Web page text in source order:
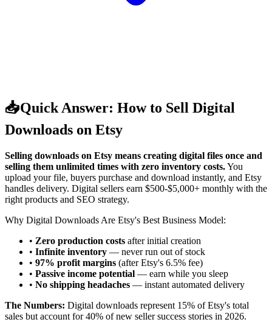
📥Quick Answer: How to Sell Digital
Downloads on Etsy
Selling downloads on Etsy means creating digital files once and
selling them unlimited times with zero inventory costs.You
upload your file, buyers purchase and download instantly, and Etsy
handles delivery. Digital sellers earn $500-$5,000+ monthly with the
right products and SEO strategy.
Why Digital Downloads Are Etsy's Best Business Model:
• Zero production costs after initial creation
• Infinite inventory — never run out of stock
• 97% profit margins (after Etsy's 6.5% fee)
• Passive income potential — earn while you sleep
• No shipping headaches — instant automated delivery
The Numbers: Digital downloads represent 15% of Etsy's total
sales but account for 40% of new seller success stories in 2026.